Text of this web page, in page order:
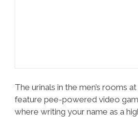
The urinals in the men’s rooms
feature pee-powered video
where writing your name as a